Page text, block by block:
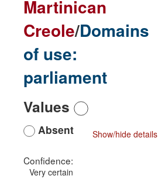
Martinican
Creole/Domains
of use:
parliament
Values
Show/hide details
Absent
Confidence:
Very certain